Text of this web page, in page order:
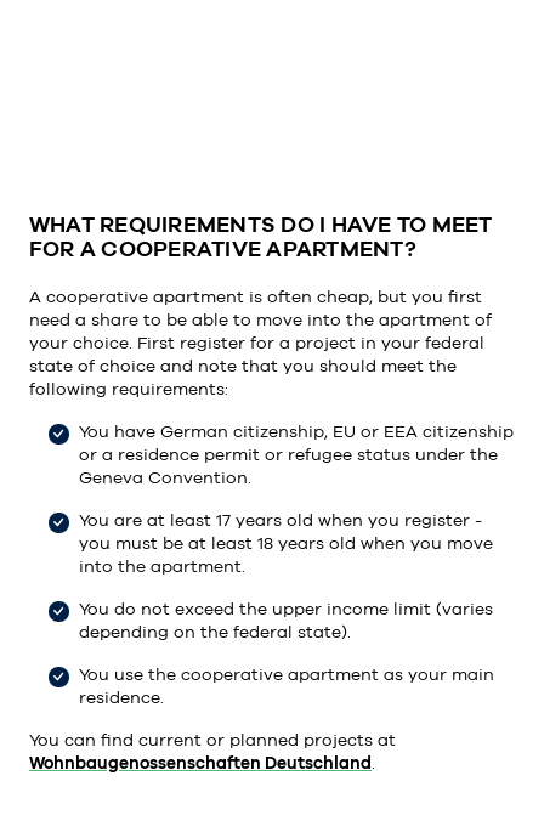
WHAT REQUIREMENTS DO I HAVE TO MEET
FOR A COOPERATIVE APARTMENT?
A cooperative apartment is often cheap, but you first
need a share to be able to move into the apartment of
your choice. First register for a project in your federal
state of choice and note that you should meet the
following requirements:
You have German citizenship, EU or EEA citizenship
or a residence permit or refugee status under the
Geneva Convention.
You are at least 17 years old when you register -
you must be at least 18 years old when you move
into the apartment.
You do not exceed the upper income limit (varies
depending on the federal state).
You use the cooperative apartment as your main
residence.
You can find current or planned projects at
Wohnbaugenossenschaften Deutschland